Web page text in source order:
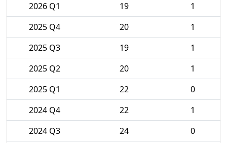
2026 Q1
19
1
2025 Q4
20
1
2025 Q3
19
1
2025 Q2
20
1
2025 Q1
22
0
2024 Q4
22
1
2024 Q3
24
0